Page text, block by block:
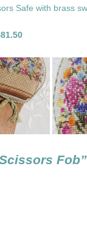
Safe with brass
Fob”